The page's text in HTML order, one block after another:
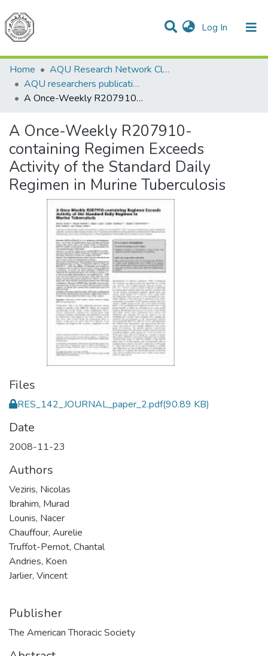
Log In (current)
Communities & Collections
All of DSpace
Home
AQU Research Network Clusters
AQU researchers publications
A Once-Weekly R207910-containing Regimen Exceeds Activity of the Standard Daily Regimen in Murine Tuberculosis
A Once-Weekly R207910-
containing Regimen Exceeds
Activity of the Standard Daily
Regimen in Murine Tuberculosis
Files
RES_142_JOURNAL_paper_2.pdf(90.89 KB)
Date
2008-11-23
Authors
Veziris, Nicolas
Ibrahim, Murad
Lounis, Nacer
Chauffour, Aurelie
Truffot-Pernot, Chantal
Andries, Koen
Jarlier, Vincent
Publisher
The American Thoracic Society